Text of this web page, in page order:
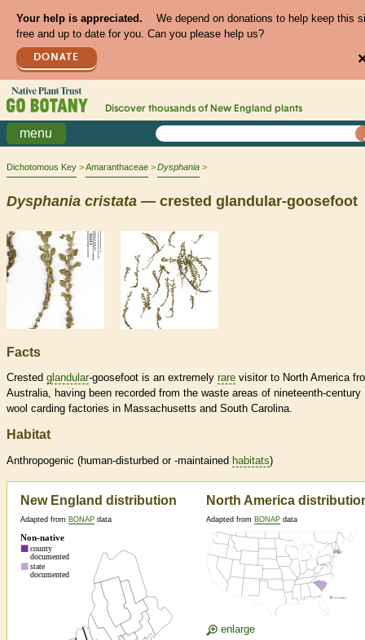
Your help is appreciated.
We depend on donations to help keep this
free and up to date for you. Can you please help us?
DONATE
Discover thousands of New England plants
menu
Dichotomous Key Amaranthaceae Dysphania
Dysphania cristata — crested glandular-goosefoot
Facts
Crested glandular-goosefoot is an extremely rare visitor to North America
Australia, having been recorded from the waste areas of nineteenth-century
wool carding factories in Massachusetts and South Carolina.
Habitat
Anthropogenic (human-disturbed or -maintained habitats)
New England distribution
Adapted from BONAP data
North America
Adapted from BONAP data
enlarge